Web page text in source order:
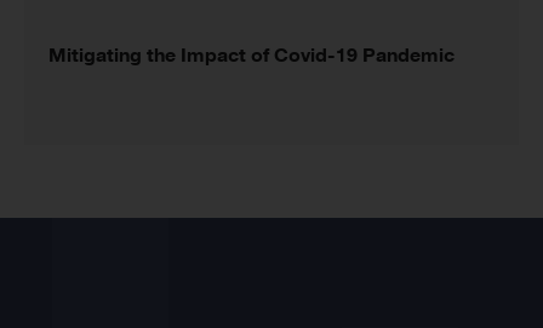
Mitigating the Impact of Covid-19 Pandemic